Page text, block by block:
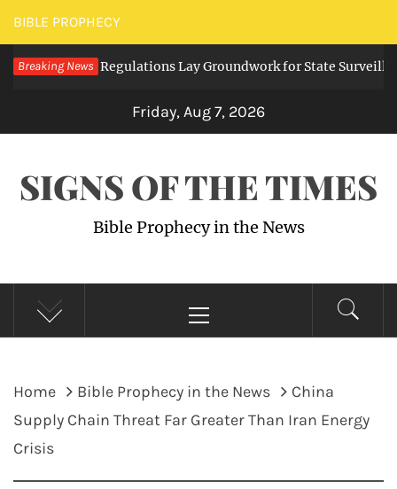
Skip
to
content
BIBLE PROPHECY
Breaking News
Digital Regulations Lay Groundwork for State Surveillance
Friday, Aug 7, 2026
SIGNS OF THE TIMES
Bible Prophecy in the News
Menu
Home Bible Prophecy in the News
China
Supply Chain Threat Far Greater Than Iran Energy
Crisis